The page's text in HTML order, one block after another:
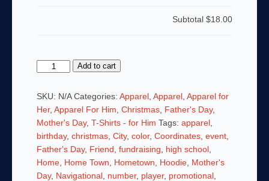
Subtotal$18.00
for
Peterborough
Selectman
Tshirt
w
Peterborough
Coordinates
Add to cart
SKU: N/A Categories: Apparel, Apparel, Apparel for
Her, Apparel For Him Christmas, Father's Day,
Mother's Day, T-Shirts - for Him Tags: apparel,
birthday, christmas, City, color, Coordinates, event,
Father's Day, Friend fundraising high school,
Home, Home Town Hometown Hoodie, Mother's
Day, Navigational, number, player, promotional,